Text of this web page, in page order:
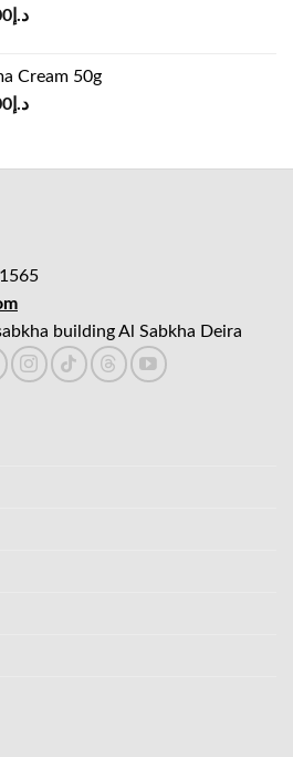
د.إ35.00.
د.إCurrent
د.إ30.00.
Cream 50g
د.إ65.00.
د.إCurrent
د.إ45.00.
building Al Sabkha Deira